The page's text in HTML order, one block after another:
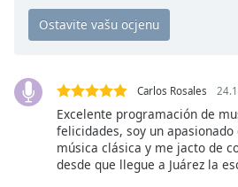
Playback
Rate
Chapters
Chapters
Descriptions
descriptions
Carlos Rosales
Excelente programación de
felicidades, soy un
música clásica y me jacto de
desde que llegue a Juárez la